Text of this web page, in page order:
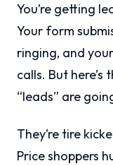
You’re getting
Your form
ringing, and
calls. But
“leads” are
They’re tire
Price shoppers